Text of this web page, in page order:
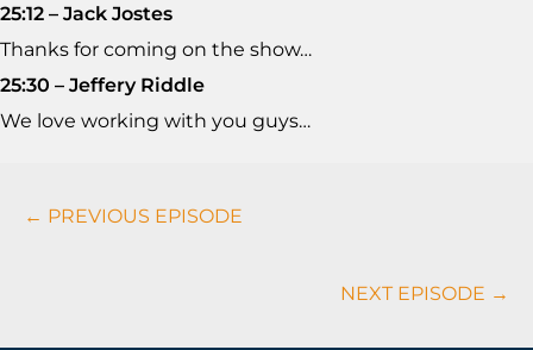
25:12 – Jack Jostes
Thanks for coming on the show…
25:30 – Jeffery Riddle
We love working with you guys…
Podcasts
Navigation
← PREVIOUS EPISODE
NEXT EPISODE →